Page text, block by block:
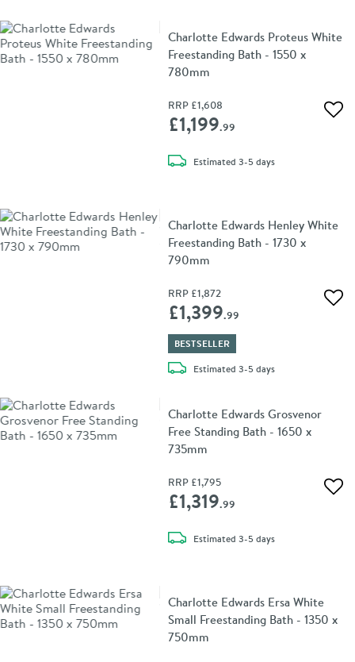
Charlotte Edwards Proteus White
Freestanding Bath - 1550 x
780mm
RRP £1,608
£1,199.99
Estimateddelivery
3-5 days
Charlotte Edwards Henley White
Freestanding Bath - 1730 x
790mm
RRP £1,872
£1,399.99
BESTSELLER
Estimateddelivery
3-5 days
Charlotte Edwards Grosvenor
Free Standing Bath - 1650 x
735mm
RRP £1,795
£1,319.99
Estimateddelivery
3-5 days
Charlotte Edwards Ersa White
Small Freestanding Bath - 1350 x
750mm